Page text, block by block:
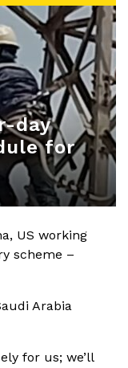
day
for
US working
scheme –
Arabia
for us; we’ll